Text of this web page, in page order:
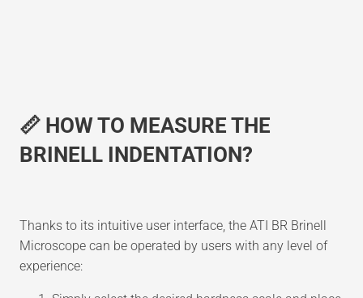
📏 HOW TO MEASURE THE
BRINELL INDENTATION?
Thanks to its intuitive user interface, the ATI BR Brinell
Microscope can be operated by users with any level of
experience: